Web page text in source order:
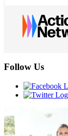
Follow Us